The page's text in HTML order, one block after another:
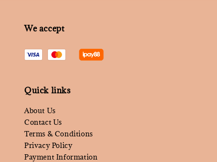
We accept
Quick links
About Us
Contact Us
Terms & Conditions
Privacy Policy
Payment Information